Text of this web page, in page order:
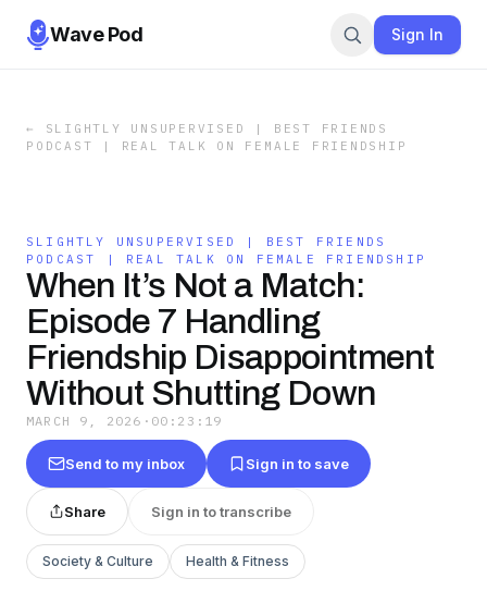
Wave Pod Sign In
←
SLIGHTLY UNSUPERVISED | BEST FRIENDS
PODCAST | REAL TALK ON FEMALE FRIENDSHIP
SLIGHTLY UNSUPERVISED | BEST FRIENDS
PODCAST | REAL TALK ON FEMALE FRIENDSHIP
When It’s Not a Match:
Episode 7 Handling
Friendship Disappointment
Without Shutting Down
MARCH 9, 2026 · 00:23:19
Send to my inbox Sign in to save
Share Sign in to transcribe
Society & Culture Health & Fitness